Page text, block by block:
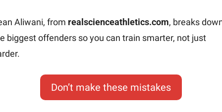
Aliwani, from realscienceathletics.com, breaks
biggest offenders so you can train smarter, not just
Don’t make these mistakes